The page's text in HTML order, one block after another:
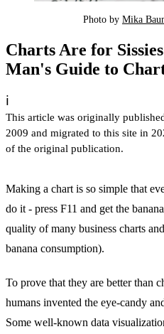
Photo by Mika
Charts Are for
Man's Guide to
ℹ️
This article was originally
2009 and migrated to this site in
of the original publication.
Making a chart is so simple that
do it - press F11 and get the
quality of many business charts
banana consumption).
To prove that they are better than
humans invented the eye-candy
Some well-known data